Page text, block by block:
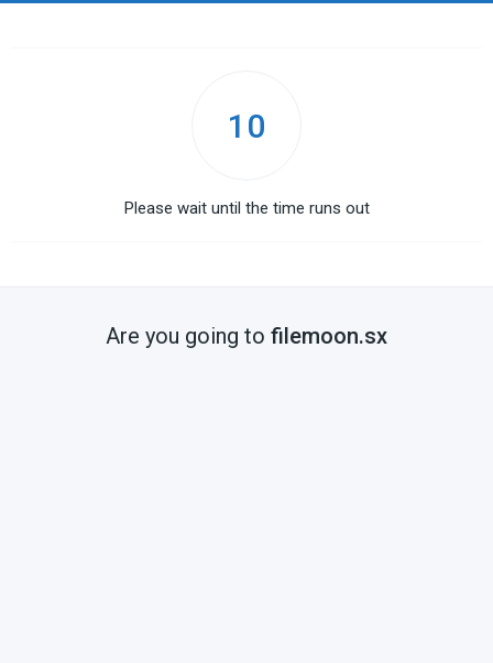
10
Please wait until the time runs out
Are you going to filemoon.sx